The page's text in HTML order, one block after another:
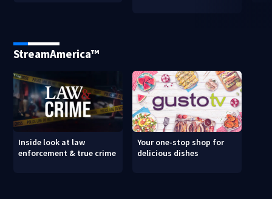
StreamAmerica™
Inside look at law
enforcement & true crime
Your one-stop shop for
delicious dishes